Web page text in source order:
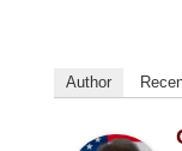
Author